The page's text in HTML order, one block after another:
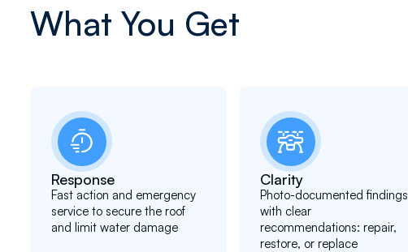
What You Get
Response
Fast action and emergency
service to secure the roof
and limit water damage
Clarity
Photo-documented findings
with clear
recommendations: repair,
restore, or replace